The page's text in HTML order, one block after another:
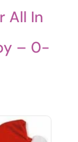
All In
– 0-